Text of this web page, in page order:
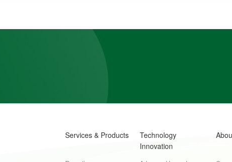
Services & Products
Technology
Innovation